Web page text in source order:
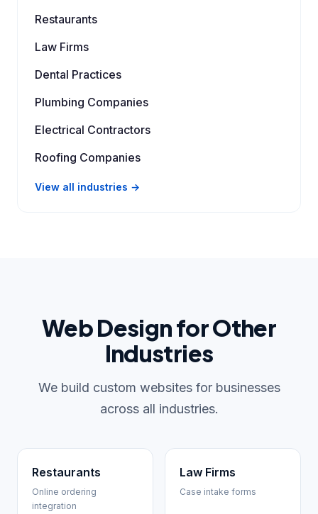
Restaurants
Law Firms
Dental Practices
Plumbing Companies
Electrical Contractors
Roofing Companies
View all industries →
Web Design for Other
Industries
We build custom websites for businesses
across all industries.
Restaurants
Online ordering
integration
Law Firms
Case intake forms